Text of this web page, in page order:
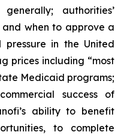
authorities’
when to approve a
in the United
prices including “most
Medicaid programs;
success of
ability to benefit
to complete